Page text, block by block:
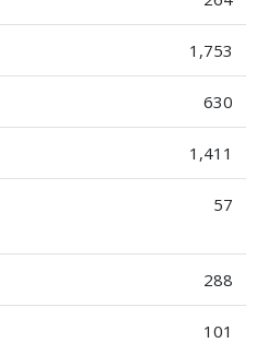
1,753
630
1,411
57
288
101